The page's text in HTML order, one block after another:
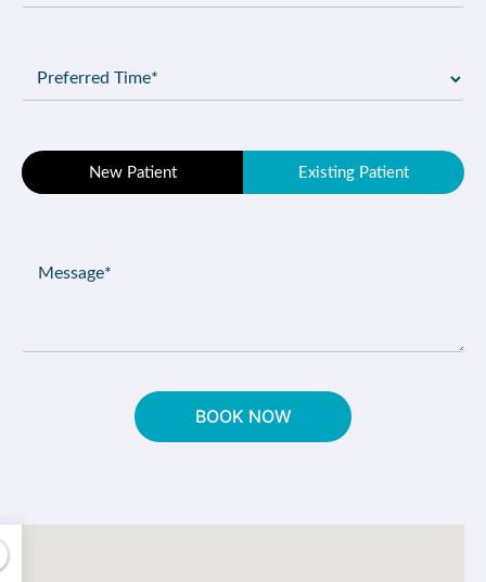
(Required)
Time
(Required)
Patient
Type
New Patient Existing Patient
(Required)